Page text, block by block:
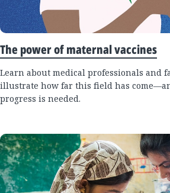
The power of maternal vaccines
Learn about medical professionals and
illustrate how far this field has
progress is needed.